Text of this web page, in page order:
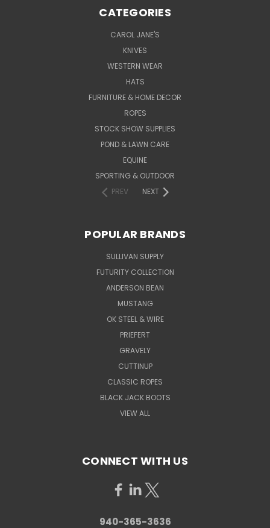
CATEGORIES
CAROL JANE'S
KNIVES
WESTERN WEAR
HATS
FURNITURE & HOME DECOR
ROPES
STOCK SHOW SUPPLIES
POND & LAWN CARE
EQUINE
SPORTING & OUTDOOR
PREV
NEXT
POPULAR BRANDS
SULLIVAN SUPPLY
FUTURITY COLLECTION
ANDERSON BEAN
MUSTANG
OK STEEL & WIRE
PRIEFERT
GRAVELY
CUTTINUP
CLASSIC ROPES
BLACK JACK BOOTS
VIEW ALL
CONNECT WITH US
940-365-3636